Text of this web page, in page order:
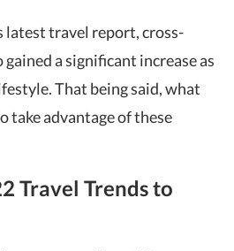
latest travel report, cross-
a significant increase as
That being said, what
take advantage of these
Travel Trends to